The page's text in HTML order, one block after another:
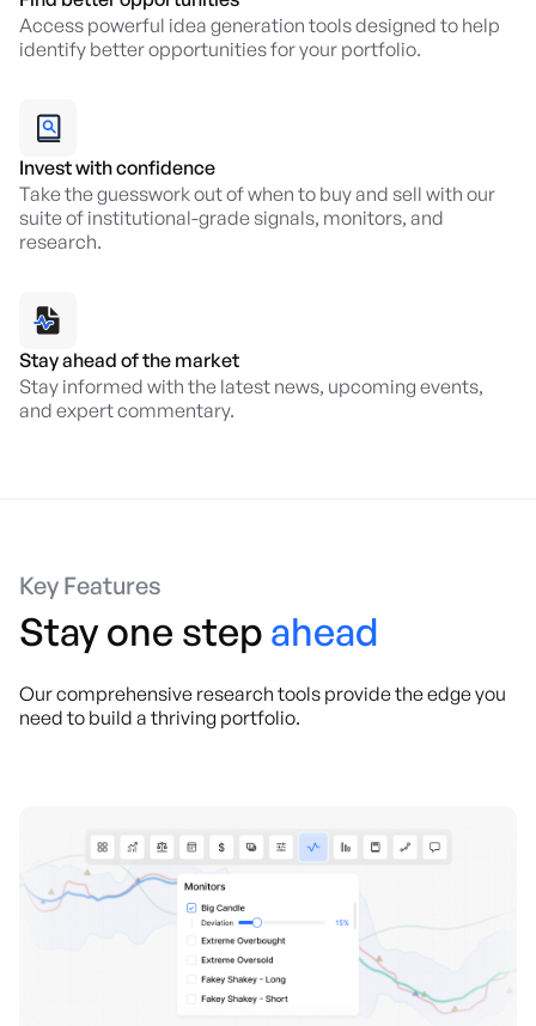
Access powerful idea generation tools designed to help
identify better opportunities for your portfolio.
Invest with confidence
Take the guesswork out of when to buy and sell with our
suite of institutional-grade signals, monitors, and
research.
Stay ahead of the market
Stay informed with the latest news, upcoming events,
and expert commentary.
Key Features
Stay one step ahead
Our comprehensive research tools provide the edge you
need to build a thriving portfolio.